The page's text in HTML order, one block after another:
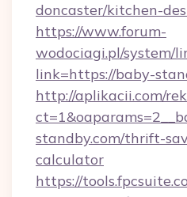
doncaster/kitchen-
https://www.forum-
wodociagi.pl/system/
link=https://baby-
http://aplikacii.com/
standby.com/thrift-
calculator
https://